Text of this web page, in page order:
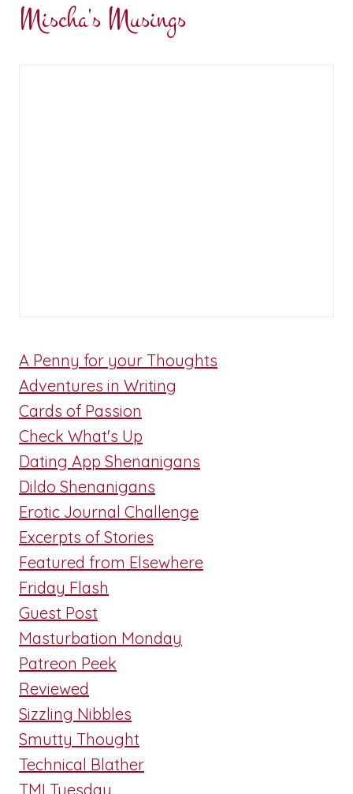
Mischa's Musings
A Penny for your Thoughts
Adventures in Writing
Cards of Passion
Check What's Up
Dating App Shenanigans
Dildo Shenanigans
Erotic Journal Challenge
Excerpts of Stories
Featured from Elsewhere
Friday Flash
Guest Post
Masturbation Monday
Patreon Peek
Reviewed
Sizzling Nibbles
Smutty Thought
Technical Blather
TMI Tuesday